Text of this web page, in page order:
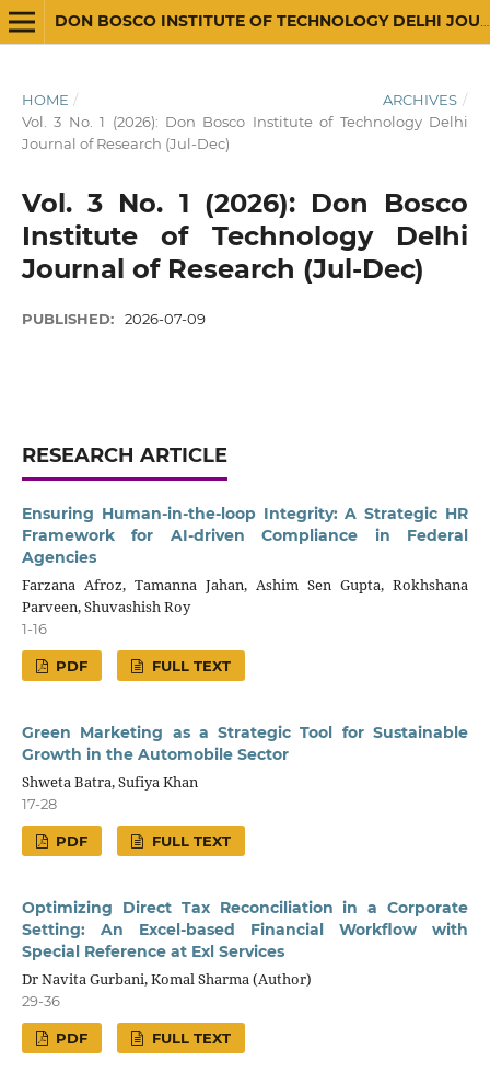
HOME / ARCHIVES /
Vol. 3 No. 1 (2026): Don Bosco Institute of Technology Delhi
Journal of Research (Jul-Dec)
Vol. 3 No. 1 (2026): Don Bosco
Institute of Technology Delhi
Journal of Research (Jul-Dec)
PUBLISHED: 2026-07-09
RESEARCH ARTICLE
Ensuring Human-in-the-loop Integrity: A Strategic HR
Framework for AI-driven Compliance in Federal
Agencies
Farzana Afroz, Tamanna Jahan, Ashim Sen Gupta, Rokhshana
Parveen, Shuvashish Roy
1-16
PDF FULL TEXT
Green Marketing as a Strategic Tool for Sustainable
Growth in the Automobile Sector
Shweta Batra, Sufiya Khan
17-28
PDF FULL TEXT
Optimizing Direct Tax Reconciliation in a Corporate
Setting: An Excel-based Financial Workflow with
Special Reference at Exl Services
Dr Navita Gurbani, Komal Sharma (Author)
29-36
PDF FULL TEXT